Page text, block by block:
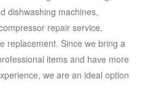
dishwashing machines,
repair service,
replacement. Since we bring a
items and have more
we are an ideal option